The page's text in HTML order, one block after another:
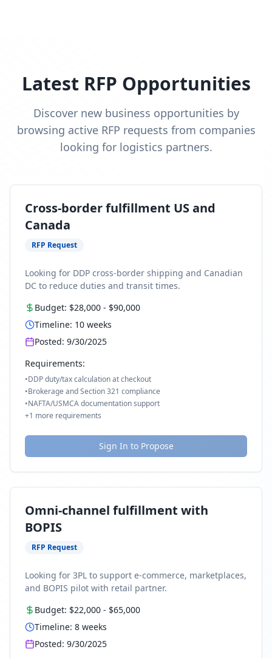
Latest RFP Opportunities
Discover new business opportunities by
browsing active RFP requests from companies
looking for logistics partners.
Cross-border fulfillment US and
Canada
RFP Request
Looking for DDP cross-border shipping and Canadian
DC to reduce duties and transit times.
Budget: $28,000 - $90,000
Timeline: 10 weeks
Posted: 9/30/2025
Requirements:
•DDP duty/tax calculation at checkout
•Brokerage and Section 321 compliance
•NAFTA/USMCA documentation support
+1 more requirements
Sign In to Propose
Omni-channel fulfillment with
BOPIS
RFP Request
Looking for 3PL to support e-commerce, marketplaces,
and BOPIS pilot with retail partner.
Budget: $22,000 - $65,000
Timeline: 8 weeks
Posted: 9/30/2025